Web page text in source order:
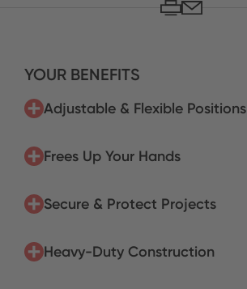
YOUR BENEFITS
Adjustable & Flexible Positions
Frees Up Your Hands
Secure & Protect Projects
Heavy-Duty Construction